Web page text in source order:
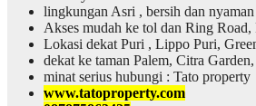
lingkungan Asri , bersih dan
Akses mudah ke tol dan Ring Road,
Lokasi dekat Puri , Lippo Puri,
dekat ke taman Palem, Citra
minat serius hubungi : Tato property
www.tatoproperty.com